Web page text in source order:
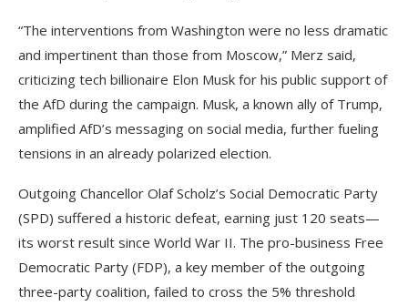
“The interventions from Washington were no less dramatic
and impertinent than those from Moscow,” Merz said,
criticizing tech billionaire Elon Musk for his public support of
the AfD during the campaign. Musk, a known ally of Trump,
amplified AfD’s messaging on social media, further fueling
tensions in an already polarized election.
Outgoing Chancellor Olaf Scholz’s Social Democratic Party
(SPD) suffered a historic defeat, earning just 120 seats—
its worst result since World War II. The pro-business Free
Democratic Party (FDP), a key member of the outgoing
three-party coalition, failed to cross the 5% threshold